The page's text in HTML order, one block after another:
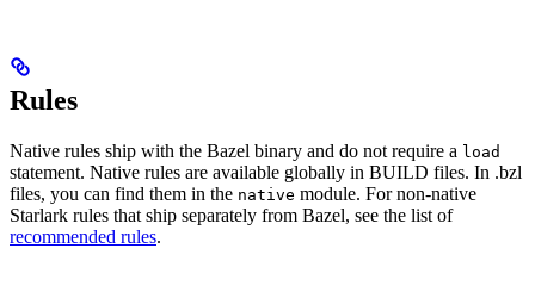
Rules
Native rules ship with the Bazel binary and do not require a load
statement. Native rules are available globally in BUILD files. In .bzl
files, you can find them in the native module. For non-native
Starlark rules that ship separately from Bazel, see the list of
recommended rules.